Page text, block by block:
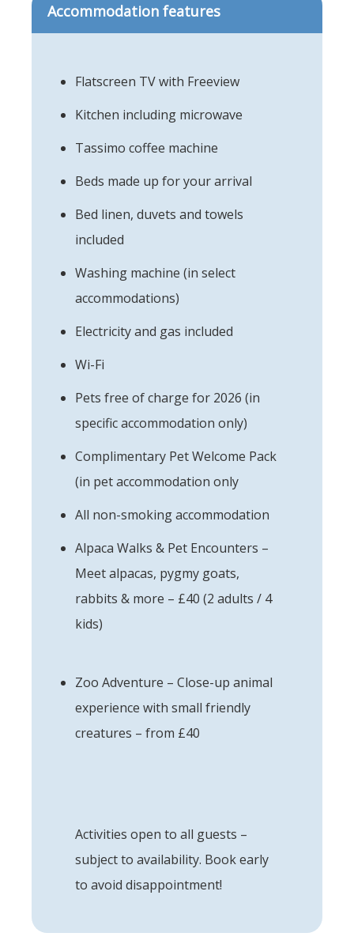
Accommodation features
Flatscreen TV with Freeview
Kitchen including microwave
Tassimo coffee machine
Beds made up for your arrival
Bed linen, duvets and towels
included
Washing machine (in select
accommodations)
Electricity and gas included
Wi-Fi
Pets free of charge for 2026 (in
specific accommodation only)
Complimentary Pet Welcome Pack
(in pet accommodation only
All non-smoking accommodation
Alpaca Walks & Pet Encounters –
Meet alpacas, pygmy goats,
rabbits & more – £40 (2 adults / 4
kids)
Zoo Adventure – Close-up animal
experience with small friendly
creatures – from £40
Activities open to all guests –
subject to availability. Book early
to avoid disappointment!